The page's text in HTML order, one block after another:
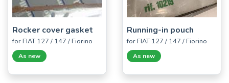
Rocker cover gasket
for FIAT 127 / 147 / Fiorino
As new
Running-in pouch
for FIAT 127 / 147 / Fiorino
As new